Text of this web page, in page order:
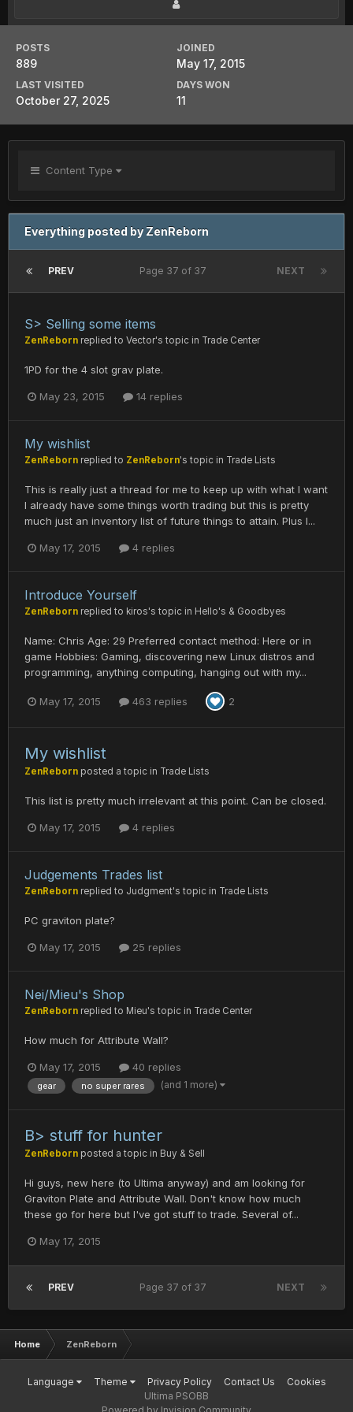
POSTS
889
JOINED
May 17, 2015
LAST VISITED
October 27, 2025
DAYS WON
11
Content Type
Everything posted by ZenReborn
PREV NEXT
Page 37 of 37
S> Selling some items
ZenReborn replied to Vector's topic in Trade Center
1PD for the 4 slot grav plate.
May 23, 2015 14 replies
My wishlist
ZenReborn replied to ZenReborn's topic in Trade Lists
This is really just a thread for me to keep up with what I want
I already have some things worth trading but this is pretty
much just an inventory list of future things to attain. Plus I...
May 17, 2015 4 replies
Introduce Yourself
ZenReborn replied to kiros's topic in Hello's & Goodbyes
Name: Chris Age: 29 Preferred contact method: Here or in
game Hobbies: Gaming, discovering new Linux distros and
programming, anything computing, hanging out with my...
May 17, 2015 463 replies 2
My wishlist
ZenReborn posted a topic in Trade Lists
This list is pretty much irrelevant at this point. Can be closed.
May 17, 2015 4 replies
Judgements Trades list
ZenReborn replied to Judgment's topic in Trade Lists
PC graviton plate?
May 17, 2015 25 replies
Nei/Mieu's Shop
ZenReborn replied to Mieu's topic in Trade Center
How much for Attribute Wall?
May 17, 2015 40 replies
gear no super rares (and 1 more)
B> stuff for hunter
ZenReborn posted a topic in Buy & Sell
Hi guys, new here (to Ultima anyway) and am looking for
Graviton Plate and Attribute Wall. Don't know how much
these go for here but I've got stuff to trade. Several of...
May 17, 2015
PREV NEXT
Page 37 of 37
Home ZenReborn
Language Theme Privacy Policy Contact Us
Cookies
Ultima PSOBB
Powered by Invision Community